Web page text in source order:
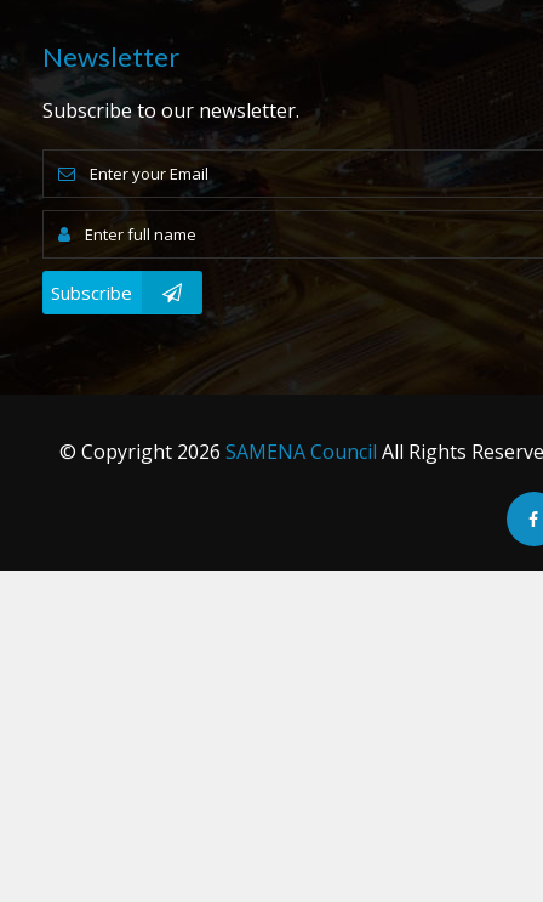
Newsletter
Subscribe to our newsletter.
Subscribe
© Copyright 2026 SAMENA Council All Rights